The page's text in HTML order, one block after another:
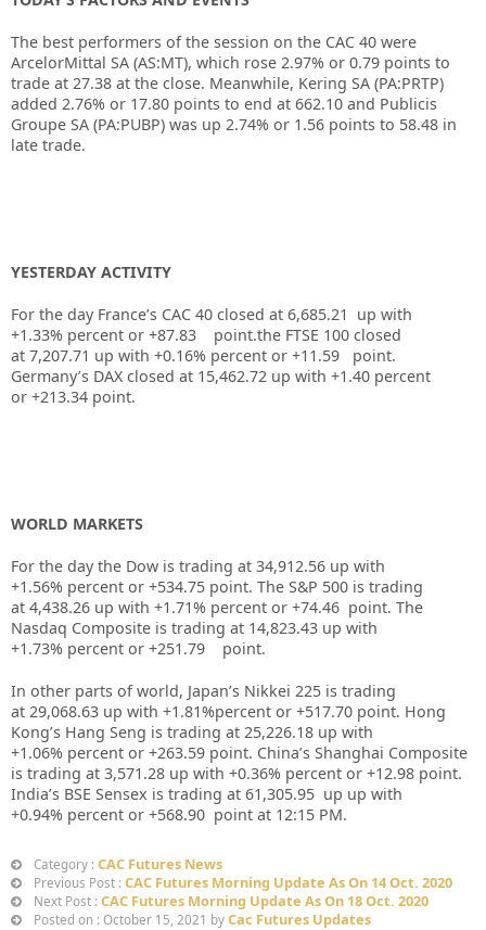
The best performers of the session on the CAC 40 were
ArcelorMittal SA (AS:MT), which rose 2.97% or 0.79 points to
trade at 27.38 at the close. Meanwhile, Kering SA (PA:PRTP)
added 2.76% or 17.80 points to end at 662.10 and Publicis
Groupe SA (PA:PUBP) was up 2.74% or 1.56 points to 58.48 in
late trade.
YESTERDAY ACTIVITY
For the day France’s CAC 40 closed at 6,685.21
up with
+1.33% percent or +87.83
point.the FTSE 100 closed
at 7,207.71 up with +0.16% percent or +11.59
point.
Germany’s DAX closed at 15,462.72 up with +1.40 percent
or +213.34 point.
WORLD MARKETS
For the day the Dow is trading at 34,912.56 up with
+1.56% percent or +534.75 point. The S&P 500 is trading
at 4,438.26 up with +1.71% percent or +74.46 point. The
Nasdaq Composite is trading at 14,823.43 up with
+1.73% percent or +251.79 point.
In other parts of world, Japan’s Nikkei 225 is trading
at 29,068.63 up with +1.81%percent or +517.70 point. Hong
Kong’s Hang Seng is trading at 25,226.18 up with
+1.06% percent or +263.59 point. China’s Shanghai Composite
is trading at 3,571.28 up with +0.36% percent or +12.98 point.
India’s BSE Sensex is trading at 61,305.95 up up with
+0.94% percent or +568.90 point at 12:15 PM.
Category : CAC Futures News
Previous Post : CAC Futures Morning Update As On 14 Oct. 2020
Next Post : CAC Futures Morning Update As On 18 Oct. 2020
Posted on : October 15, 2021 by Cac Futures Updates